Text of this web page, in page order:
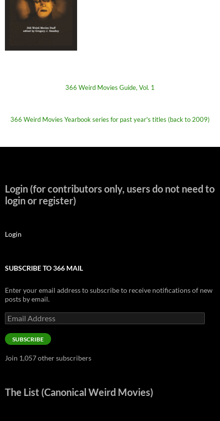
366 Weird Movies Guide, Vol. 1
366 Weird Movies Yearbook series for past year's titles (back to 2009)
Login (for contributors only, users do not need to
login or register)
Login
SUBSCRIBE TO 366 MAIL
Enter your email address to subscribe to receive notifications of new
posts by email.
Email
Address
SUBSCRIBE
Join 1,057 other subscribers
The List (Canonical Weird Movies)